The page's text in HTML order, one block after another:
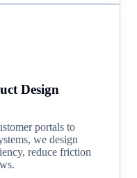
Design
portals to
we design
reduce friction